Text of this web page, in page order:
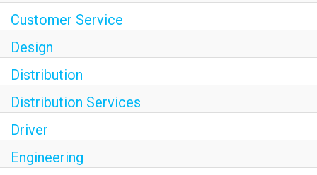
Customer Service
Design
Distribution
Distribution Services
Driver
Engineering